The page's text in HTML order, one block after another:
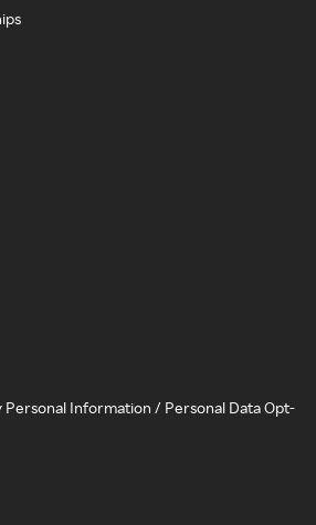
Personal Information / Personal Data Opt-